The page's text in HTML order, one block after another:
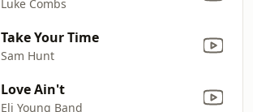
Luke Combs
Take Your Time
Sam Hunt
Love Ain't
Eli Young Band